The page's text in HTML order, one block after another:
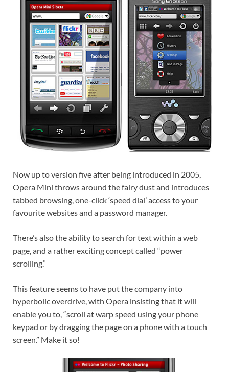
Now up to version five after being introduced in 2005,
Opera Mini throws around the fairy dust and introduces
tabbed browsing, one-click ‘speed dial’ access to your
favourite websites and a password manager.
There’s also the ability to search for text within a web
page, and a rather exciting concept called “power
scrolling.”
This feature seems to have put the company into
hyperbolic overdrive, with Opera insisting that it will
enable you to, “scroll at warp speed using your phone
keypad or by dragging the page on a phone with a touch
screen.” Make it so!